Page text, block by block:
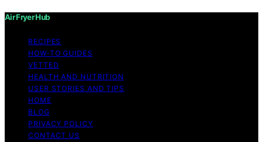
Air Fryer Hub
RECIPES
HOW-TO GUIDES
VETTED
HEALTH AND NUTRITION
USER STORIES AND TIPS
HOME
BLOG
PRIVACY POLICY
CONTACT US